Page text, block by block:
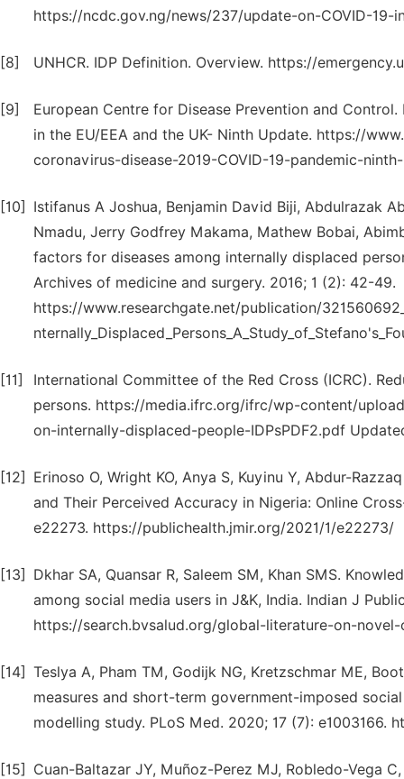
https://ncdc.gov.ng/news/237/update-on-COVID-19-
[8] UNHCR. IDP Definition. Overview. https://
[9]
European Centre for Disease Prevention and
in the EU/EEA and the UK- Ninth Update. https://
coronavirus-disease-2019-COVID-19-pandemic-
[10]
Istifanus A Joshua, Benjamin David Biji, Abdulrazak
Nmadu, Jerry Godfrey Makama, Mathew Bobai,
factors for diseases among internally displaced
Archives of medicine and surgery. 2016; 1 (2): 42-49.
https://www.researchgate.net/publication/
[11]
International Committee of the Red Cross (ICRC).
persons. https://media.ifrc.org/ifrc/wp-content/
on-internally-displaced-people-IDPsPDF2.pdf
[12]
Erinoso O, Wright KO, Anya S, Kuyinu Y, Abdur-
and Their Perceived Accuracy in Nigeria: Online
e22273. https://publichealth.jmir.org/2021/1/e22273/
[13]
Dkhar SA, Quansar R, Saleem SM, Khan SMS.
among social media users in J&K, India. Indian J
https://search.bvsalud.org/global-literature-on-
[14] Teslya A, Pham TM, Godijk NG, Kretzschmar ME,
measures and short-term government-imposed
modelling study. PLoS Med. 2020; 17 (7): e1003166.
[15] Cuan-Baltazar JY, Muñoz-Perez MJ, Robledo-Vega